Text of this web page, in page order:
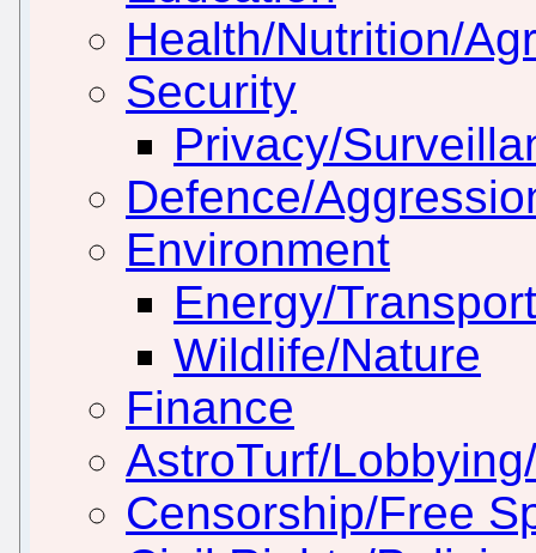
Health/Nutrition/
Security
Privacy/
Defence/
Environment
Energy/
Wildlife/Nature
Finance
AstroTurf/
Censorship/Free